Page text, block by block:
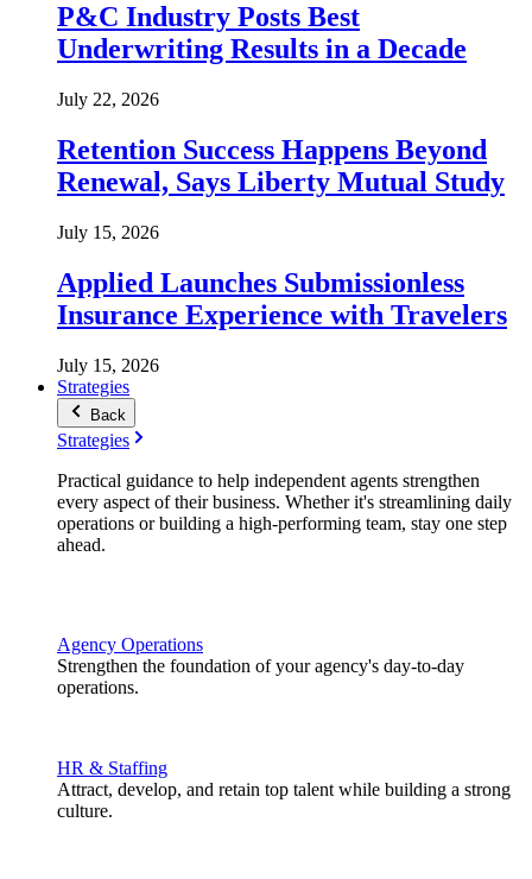
P&C Industry Posts Best
Underwriting Results in a Decade
July 22, 2026
Retention Success Happens Beyond
Renewal, Says Liberty Mutual Study
July 15, 2026
Applied Launches Submissionless
Insurance Experience with Travelers
July 15, 2026
Strategies
Back
Strategies
Practical guidance to help independent agents strengthen
every aspect of their business. Whether it's streamlining daily
operations or building a high-performing team, stay one step
ahead.
Agency Operations
Strengthen the foundation of your agency's day-to-day
operations.
HR & Staffing
Attract, develop, and retain top talent while building a strong
culture.